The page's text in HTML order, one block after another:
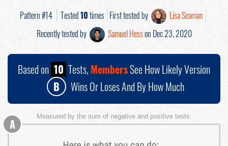
Pattern #14 Tested10times First tested by
Lisa Seaman
Recently tested by
Samuel Hesson Dec 23, 2020
Based on 10 Tests, MembersSee How Likely Version
B
Wins Or Loses And By How Much
Measured by the sum of negative and positive tests.
A